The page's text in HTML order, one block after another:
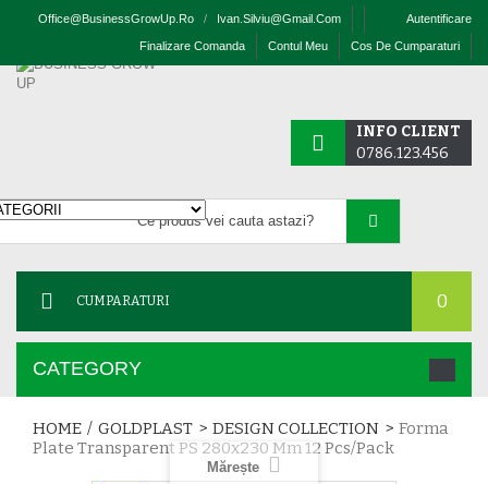
Office@businessGrowUp.ro / Ivan.silviu@gmail.com Autentificare
Cos De Cumparaturi
Contul Meu
Finalizare Comanda
INFO CLIENT
0786.123.456
CUMPARATURI 0
CATEGORY
HOME / GOLDPLAST > DESIGN COLLECTION > Forma
Plate Transparent PS 280x230 Mm 12 Pcs/pack
Mărește